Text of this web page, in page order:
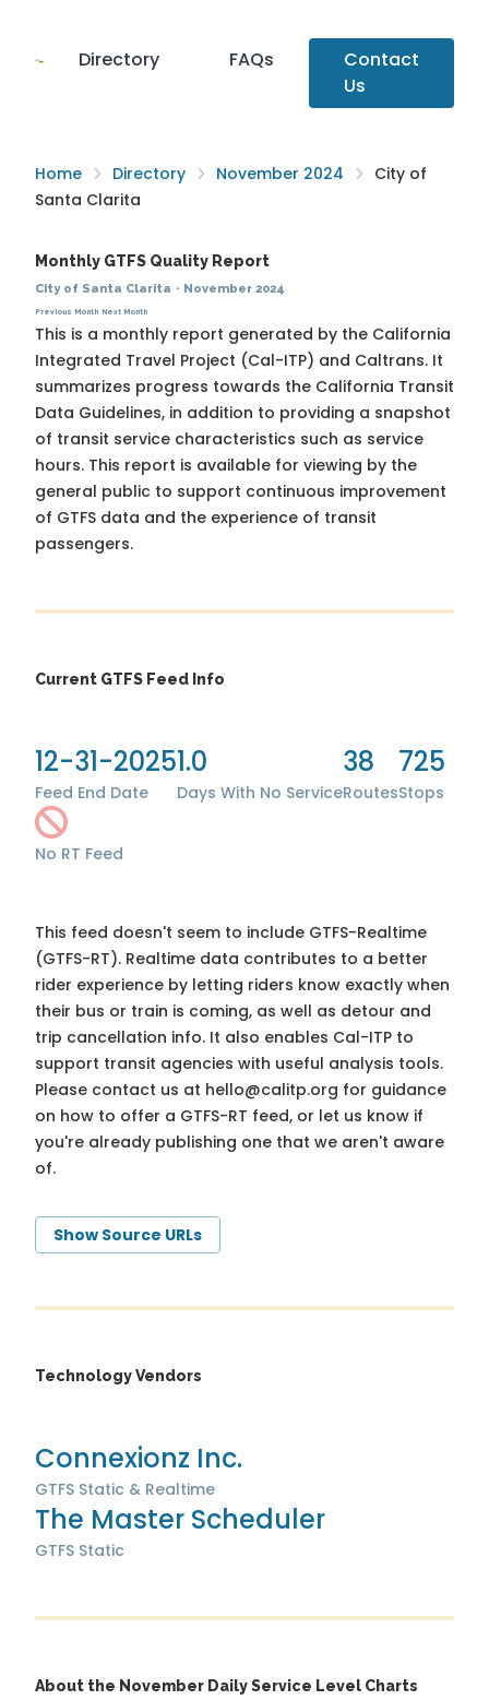
Directory FAQs
Contact
Us
Home Directory November 2024
City of
Santa Clarita
Monthly GTFS Quality Report
City of Santa Clarita · November 2024
Previous Month Next Month
This is a monthly report generated by the California
Integrated Travel Project (Cal-ITP) and Caltrans. It
summarizes progress towards the California Transit
Data Guidelines, in addition to providing a snapshot
of transit service characteristics such as service
hours. This report is available for viewing by the
general public to support continuous improvement
of GTFS data and the experience of transit
passengers.
Current GTFS Feed Info
12-31-2025
Feed End Date
1.0
Days With No Service
38
Routes
725
Stops
No RT Feed
This feed doesn't seem to include GTFS-Realtime
(GTFS-RT). Realtime data contributes to a better
rider experience by letting riders know exactly when
their bus or train is coming, as well as detour and
trip cancellation info. It also enables Cal-ITP to
support transit agencies with useful analysis tools.
Please contact us at hello@calitp.org for guidance
on how to offer a GTFS-RT feed, or let us know if
you're already publishing one that we aren't aware
of.
Show Source URLs
Technology Vendors
Connexionz Inc.
GTFS Static & Realtime
The Master Scheduler
GTFS Static
About the November Daily Service Level Charts